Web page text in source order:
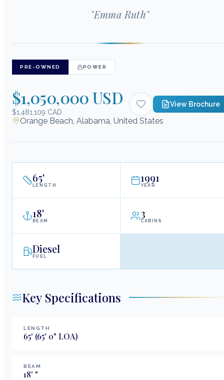
"Emma Ruth"
PRE-OWNED POWER
$1,050,000 USD
$1,481,109 CAD
View Brochure
Orange Beach, Alabama, United States
65'
LENGTH
1991
YEAR
18'
BEAM
3
CABINS
Diesel
FUEL
Key Specifications
LENGTH
65' (65' 0" LOA)
BEAM
18' "